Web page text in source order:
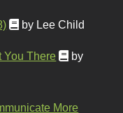
by Lee Child
You There
by
More